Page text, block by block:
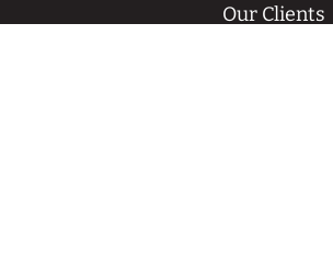
Our Clients